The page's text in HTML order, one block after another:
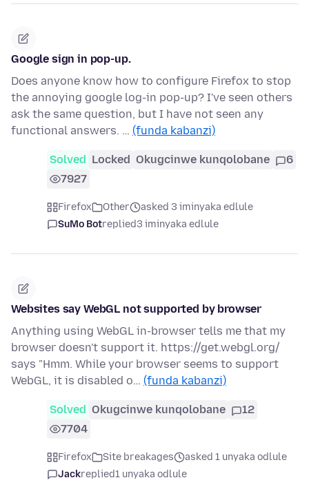
Google sign in pop-up.
Does anyone know how to configure Firefox to stop
the annoying google log-in pop-up? I've seen others
ask the same question, but I have not seen any
functional answers. … (funda kabanzi)
Solved Locked Okugcinwe kunqolobane
6
7927
Firefox Other
asked 3 iminyaka edlule
SuMo Botreplied3 iminyaka edlule
Websites say WebGL not supported by browser
Anything using WebGL in-browser tells me that my
browser doesn't support it. https://get.webgl.org/
says "Hmm. While your browser seems to support
WebGL, it is disabled o… (funda kabanzi)
Solved Okugcinwe kunqolobane
12
7704
Firefox Site breakages
asked 1 unyaka odlule
Jackreplied1 unyaka odlule